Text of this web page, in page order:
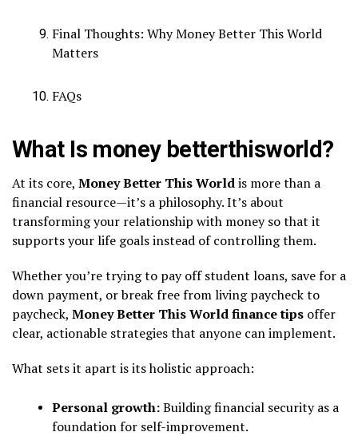
Final Thoughts: Why Money Better This World
Matters
FAQs
What Is money betterthisworld?
At its core, Money Better This Worldis more than a
financial resource—it’s a philosophy. It’s about
transforming your relationship with money so that it
supports your life goals instead of controlling them.
Whether you’re trying to pay off student loans, save for a
down payment, or break free from living paycheck to
paycheck, Money Better This World finance tips offer
clear, actionable strategies that anyone can implement.
What sets it apart is its holistic approach:
Personal growth:Building financial security as a
foundation for self-improvement.